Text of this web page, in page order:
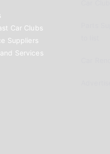
Car Clubs
Suppliers
Services